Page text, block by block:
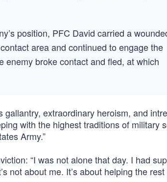
position, PFC David carried a
area and continued to engage the
enemy broke contact and fled, at which
gallantry, extraordinary heroism, and
with the highest traditions of military
Army.”
“I was not alone that day. I had
not about me. It’s about helping the